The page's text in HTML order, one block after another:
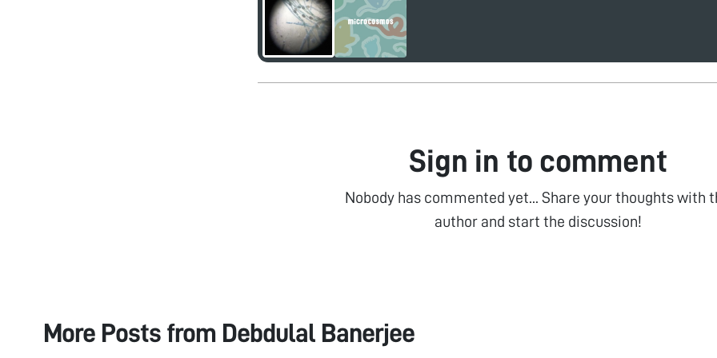
Sign in to comment
Nobody has commented yet... Share your thoughts with
author and start the discussion!
More Posts from Debdulal Banerjee